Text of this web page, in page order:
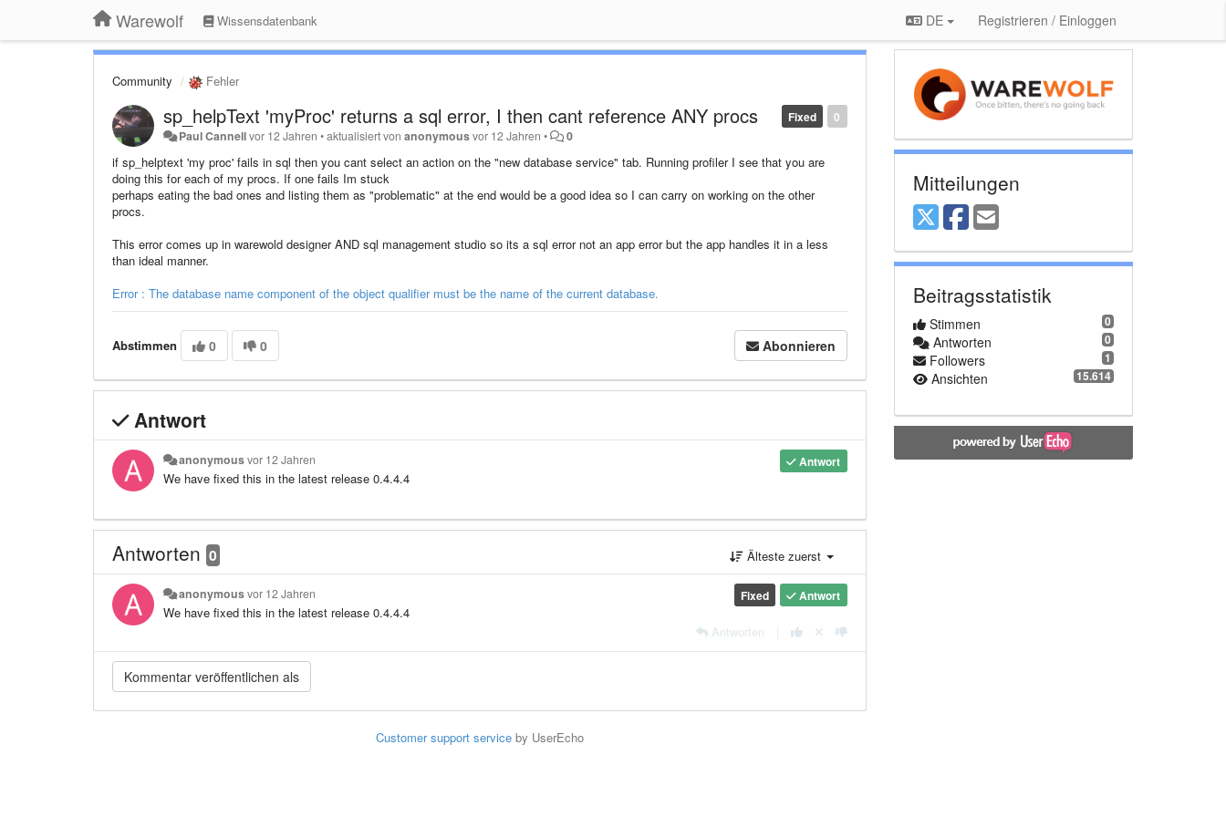
Warewolf Wissensdatenbank DE Registrieren / Einloggen
Community Fehler
0
Fixed
sp_helpText 'myProc' returns a sql error, I then cant reference ANY procs
Paul Cannellvor 12 Jahren •aktualisiert vonanonymousvor 12 Jahren • 0
if sp_helptext 'my proc' fails in sql then you cant select an action on the "new database service" tab. Running profiler I see that you are
doing this for each of my procs. If one fails Im stuck
perhaps eating the bad ones and listing them as "problematic" at the end would be a good idea so I can carry on working on the other
procs.
This error comes up in warewold designer AND sql management studio so its a sql error not an app error but the app handles it in a less
than ideal manner.
Error : The database name component of the object qualifier must be the name of the current database.
Abstimmen 0 0 Abonnieren
Antwort
Antwort
anonymousvor 12 Jahren
We have fixed this in the latest release 0.4.4.4
Antworten 0 Älteste zuerst
Antwort
Fixed
anonymousvor 12 Jahren
We have fixed this in the latest release 0.4.4.4
Antworten
Customer support serviceby UserEcho
Mitteilungen
Beitragsstatistik
0
Stimmen
0
Antworten
1
Followers
15.614
Ansichten